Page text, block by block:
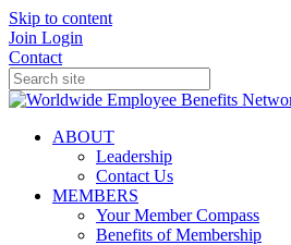
Skip to content
Join Login
Contact
ABOUT
Leadership
Contact Us
MEMBERS
Your Member Compass
Benefits of Membership